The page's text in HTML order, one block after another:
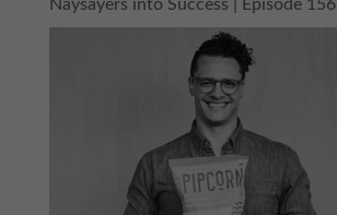
Naysayers into Success | Episode 156